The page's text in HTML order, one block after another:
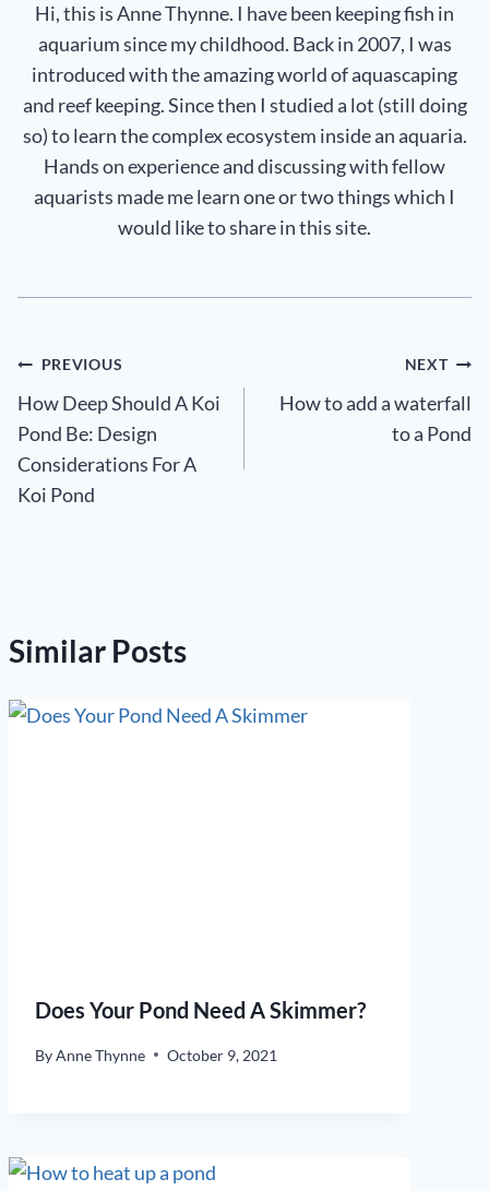
Hi, this is Anne Thynne. I have been keeping fish in
aquarium since my childhood. Back in 2007, I was
introduced with the amazing world of aquascaping
and reef keeping. Since then I studied a lot (still doing
so) to learn the complex ecosystem inside an aquaria.
Hands on experience and discussing with fellow
aquarists made me learn one or two things which I
would like to share in this site.
Post
navigation
PREVIOUS
How Deep Should A Koi
Pond Be: Design
Considerations For A
Koi Pond
NEXT
How to add a waterfall
to a Pond
Similar Posts
Does Your Pond Need A Skimmer?
ByAnne Thynne October 9, 2021